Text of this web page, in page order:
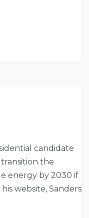
candidate
transition the
energy by 2030 if
website, Sanders